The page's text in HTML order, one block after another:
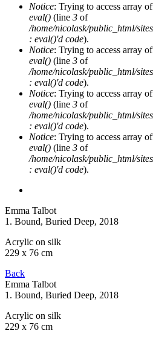
Notice: Trying to access array
eval() (line 3 of
/home/nicolask/public_html/
: eval()'d code).
Notice: Trying to access array
eval() (line 3 of
/home/nicolask/public_html/
: eval()'d code).
Notice: Trying to access array
eval() (line 3 of
/home/nicolask/public_html/
: eval()'d code).
Notice: Trying to access array
eval() (line 3 of
/home/nicolask/public_html/
: eval()'d code).
Emma Talbot
1. Bound, Buried Deep, 2018
Acrylic on silk
229 x 76 cm
Back
Emma Talbot
1. Bound, Buried Deep, 2018
Acrylic on silk
229 x 76 cm